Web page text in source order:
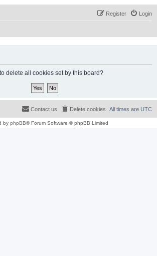
Login
Register
delete all cookies set by this board?
All times are UTC
Delete cookies
Contact us
by phpBB® Forum Software © phpBB Limited